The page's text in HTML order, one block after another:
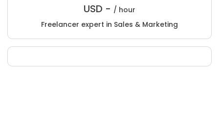
USD - / hour
Freelancer expert in Sales & Marketing